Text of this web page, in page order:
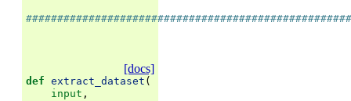
[docs]
def extract_dataset (
input ,